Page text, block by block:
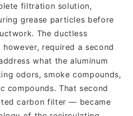
filtration solution,
grease particles before
The ductless
required a second
what the aluminum
odors, smoke compounds,
compounds. That second
carbon filter — became